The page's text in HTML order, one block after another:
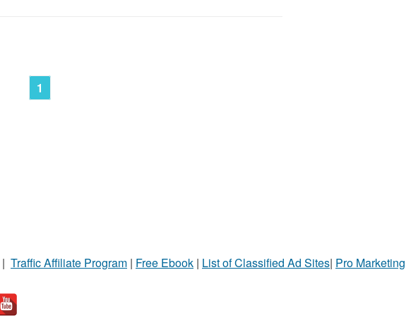
1
| Traffic Affiliate Program | Free Ebook | List of Classified Ad Sites| Pro Marketing